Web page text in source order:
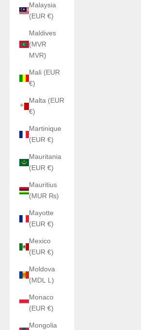
Malaysia
(EUR €)
Maldives
(MVR
MVR)
Mali (EUR
€)
Malta (EUR
€)
Martinique
(EUR €)
Mauritania
(EUR €)
Mauritius
(MUR ₨)
Mayotte
(EUR €)
Mexico
(EUR €)
Moldova
(MDL L)
Monaco
(EUR €)
Mongolia